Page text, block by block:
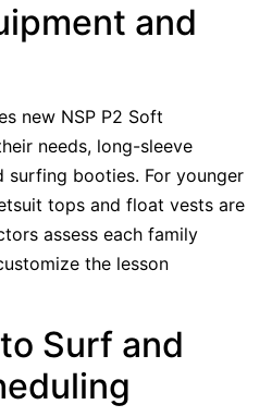
and
new NSP P2 Soft
needs, long-sleeve
surfing booties. For younger
tops and float vests are
assess each family
the lesson
Surf and